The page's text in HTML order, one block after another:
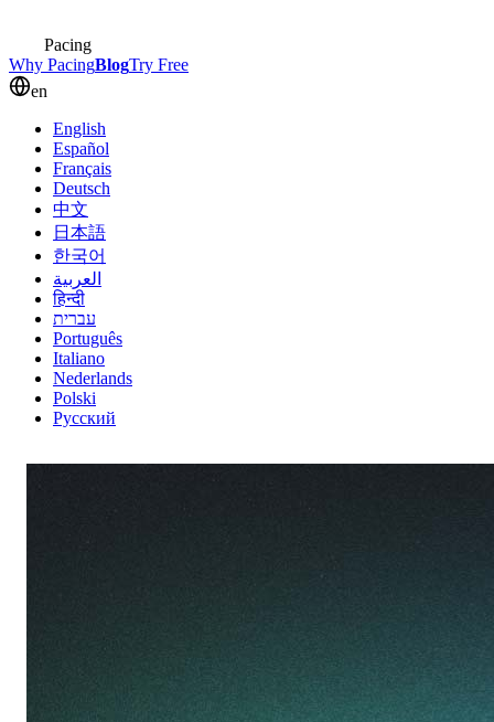
Pacing
Why PacingBlogTry Free
en
English
Español
Français
Deutsch
中文
日本語
한국어
العربية
हिन्दी
עברית
Português
Italiano
Nederlands
Polski
Русский